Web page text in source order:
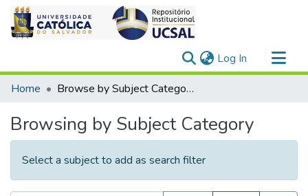
Log In (current)
Communities & Collections
Home Browse by Subject Category
Browsing by Subject Category
Select a subject to add as search filter